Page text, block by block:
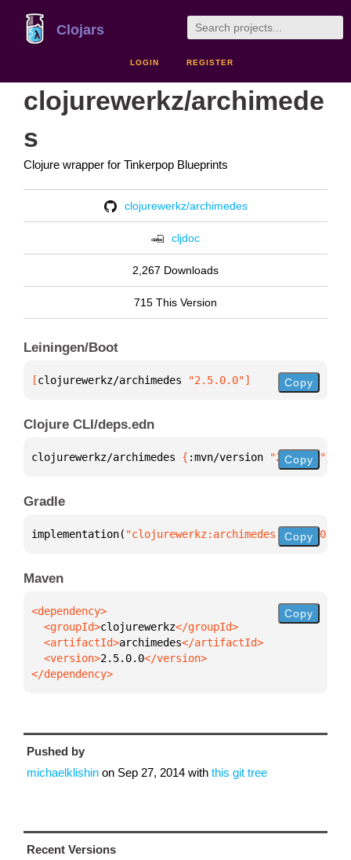
Clojars
LOGIN REGISTER
clojurewerkz/archimede
s
Clojure wrapper for Tinkerpop Blueprints
clojurewerkz/archimedes
cljdoc
2,267 Downloads
715 This Version
Leiningen/Boot
[clojurewerkz/archimedes "2.5.0.0"] Copy
Clojure CLI/deps.edn
clojurewerkz/archimedes { :mvn/version "2.5.0.0"}
Copy
Gradle
implementation( "clojurewerkz:archimedes:2.5.0.0"
Copy
Maven
  <groupId>
clojurewerkz
  <artifactId>
archimedes
  <version>
2.5.0.0
</dependency>
Copy
Pushed by
michaelklishin on Sep 27, 2014 with this git tree
Recent Versions